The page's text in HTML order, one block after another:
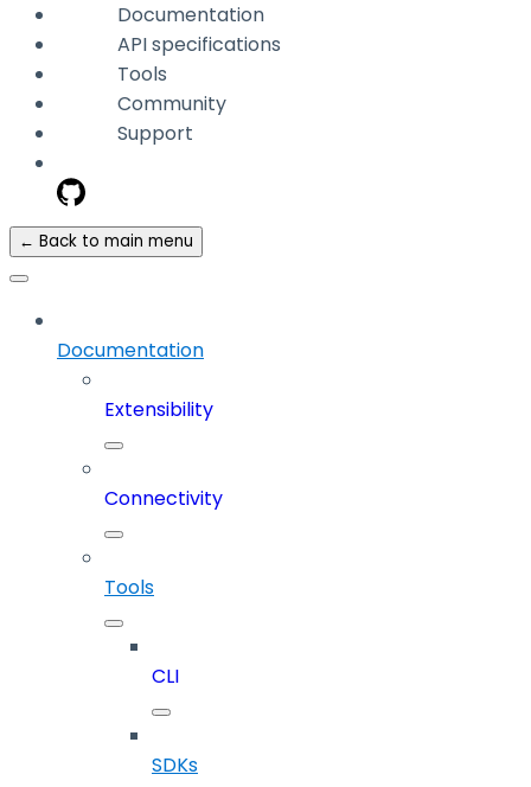
Documentation
API specifications
Tools
Community
Support
← Back to main menu
Documentation
Extensibility
Connectivity
Tools
CLI
SDKs